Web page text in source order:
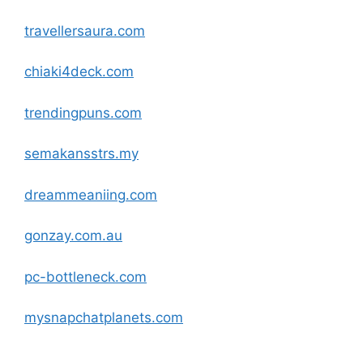
travellersaura.com
chiaki4deck.com
trendingpuns.com
semakansstrs.my
dreammeaniing.com
gonzay.com.au
pc-bottleneck.com
mysnapchatplanets.com